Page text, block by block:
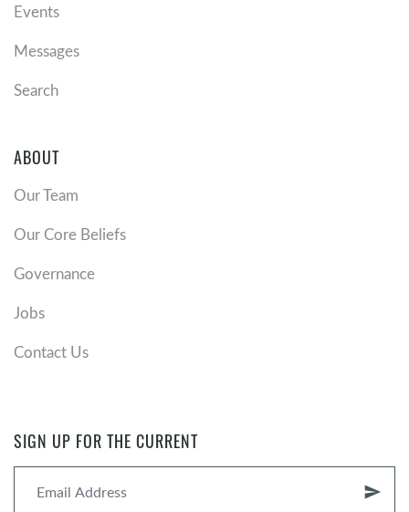
Events
Messages
Search
ABOUT
Our Team
Our Core Beliefs
Governance
Jobs
Contact Us
SIGN UP FOR THE CURRENT
send